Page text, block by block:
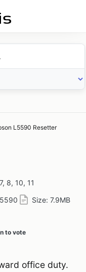
L5590 Resetter
8, 10, 11
Size: 7.9MB
to vote
office duty.